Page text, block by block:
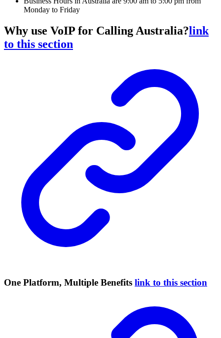
Monday to Friday
Why use VoIP for Calling Australia?link
to this section
One Platform, Multiple Benefits link to this section